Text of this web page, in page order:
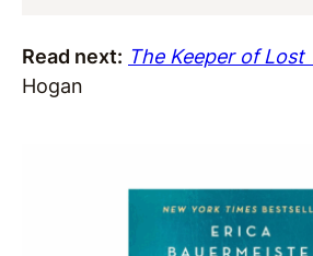
Read next: The Keeper of Lost
Hogan